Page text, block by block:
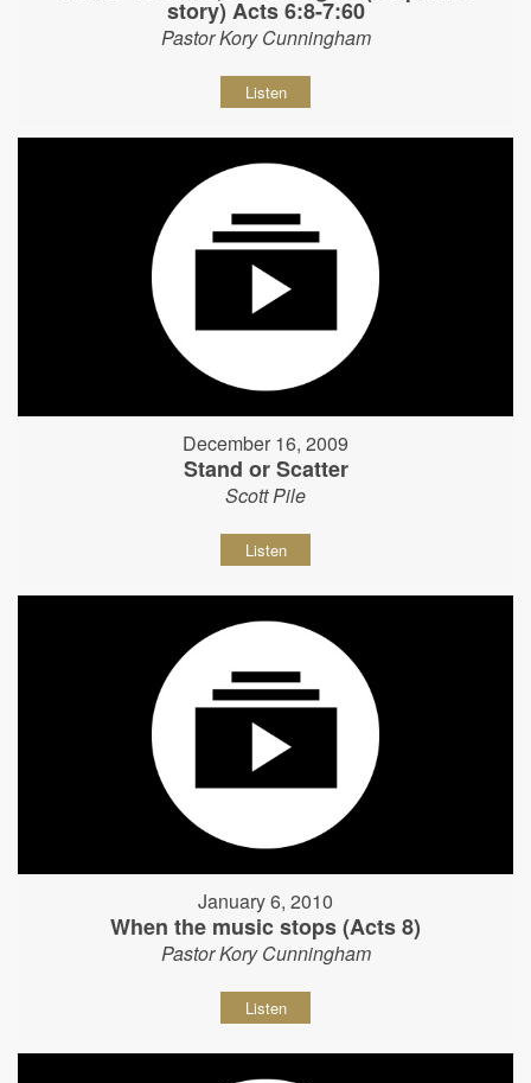
story) Acts 6:8-7:60
Pastor Kory Cunningham
Listen
December 16, 2009
Stand or Scatter
Scott Pile
Listen
January 6, 2010
When the music stops (Acts 8)
Pastor Kory Cunningham
Listen